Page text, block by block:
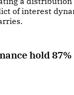
of interest
hold 87%